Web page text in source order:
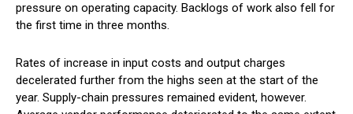
pressure on operating capacity. Backlogs of work also fell for
the first time in three months.
Rates of increase in input costs and output charges
decelerated further from the highs seen at the start of the
year. Supply-chain pressures remained evident, however.